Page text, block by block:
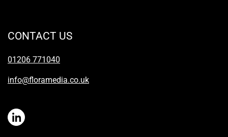
CONTACT US
01206 771040
info@floramedia.co.uk